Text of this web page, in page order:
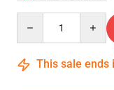
This sale ends